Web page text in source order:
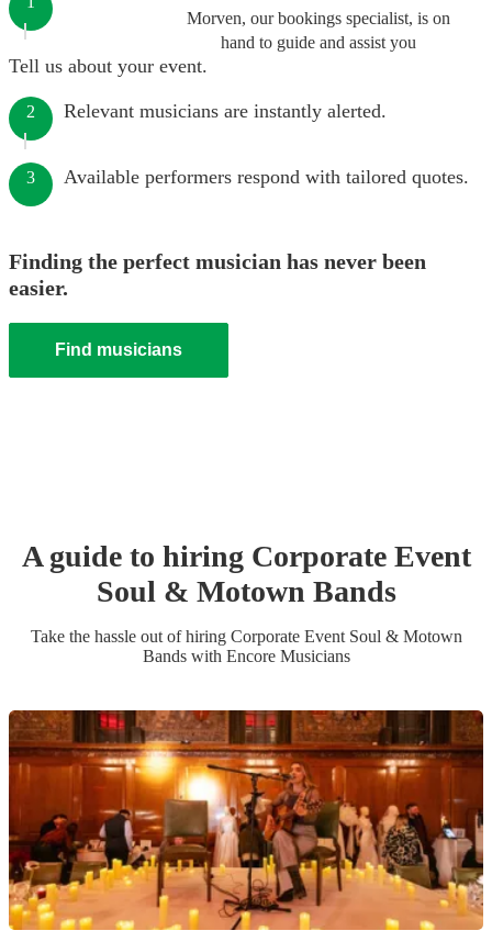
Morven, our bookings specialist, is on
hand to guide and assist you
Tell us about your event.
2 Relevant musicians are instantly alerted.
3 Available performers respond with tailored quotes.
Finding the perfect musician has never been
easier.
Find musicians
A guide to hiring Corporate Event
Soul & Motown Bands
Take the hassle out of hiring Corporate Event Soul & Motown
Bandswith Encore Musicians